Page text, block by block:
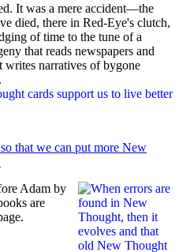
It was a mere accident—the
died, there in Red-Eye's clutch,
of time to the tune of a
that reads newspapers and
narratives of bygone
Adam by
are